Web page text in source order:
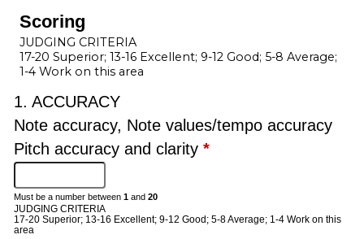
Scoring
JUDGING CRITERIA
17-20 Superior; 13-16 Excellent; 9-12 Good; 5-8 Average;
1-4 Work on this area
1. ACCURACY
Note accuracy, Note values/tempo accuracy
Pitch accuracy and clarity *
Must be a number between 1 and 20
JUDGING CRITERIA
17-20 Superior; 13-16 Excellent; 9-12 Good; 5-8 Average; 1-4 Work on this
area